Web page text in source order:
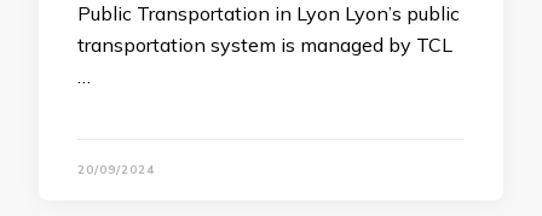
Public Transportation in Lyon Lyon’s public
transportation system is managed by TCL
…
20/09/2024